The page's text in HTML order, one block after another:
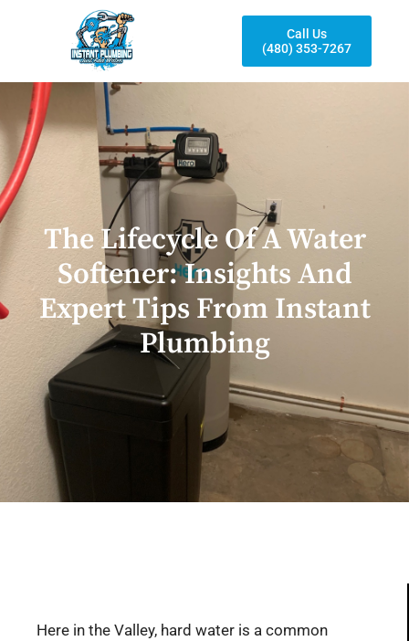
Call Us
(480) 353-7267
The Lifecycle Of A Water
Softener: Insights And
Expert Tips From Instant
Plumbing
Here in the Valley, hard water is a common